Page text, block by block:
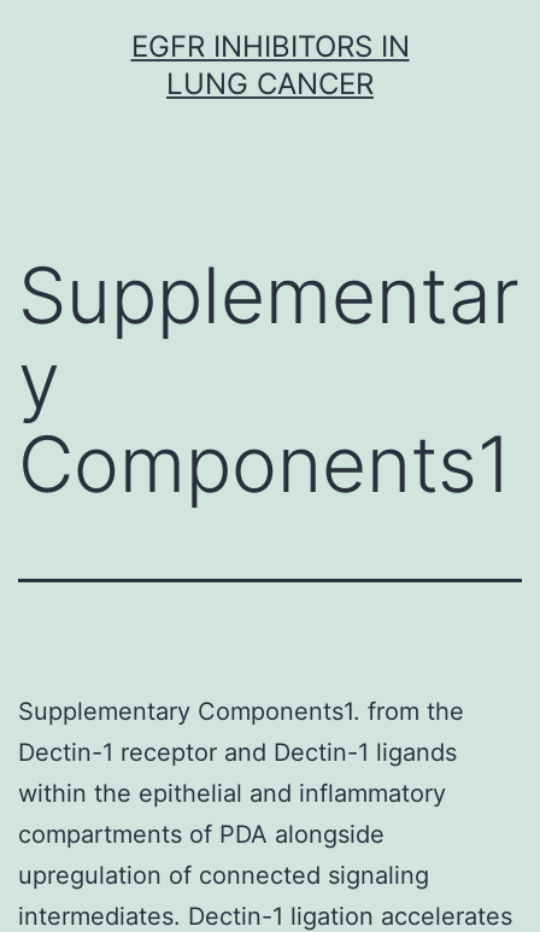
EGFR INHIBITORS IN
LUNG CANCER
Supplementar
y
Components1
Supplementary Components1. from the
Dectin-1 receptor and Dectin-1 ligands
within the epithelial and inflammatory
compartments of PDA alongside
upregulation of connected signaling
intermediates. Dectin-1 ligation accelerates